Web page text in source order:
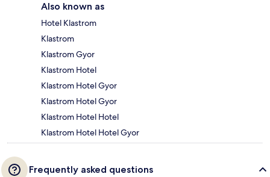
Also known as
Hotel Klastrom
Klastrom
Klastrom Gyor
Klastrom Hotel
Klastrom Hotel Gyor
Klastrom Hotel Gyor
Klastrom Hotel Hotel
Klastrom Hotel Hotel Gyor
Frequently asked questions